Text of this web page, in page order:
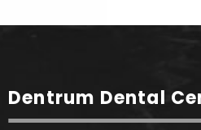
Dentrum Dental